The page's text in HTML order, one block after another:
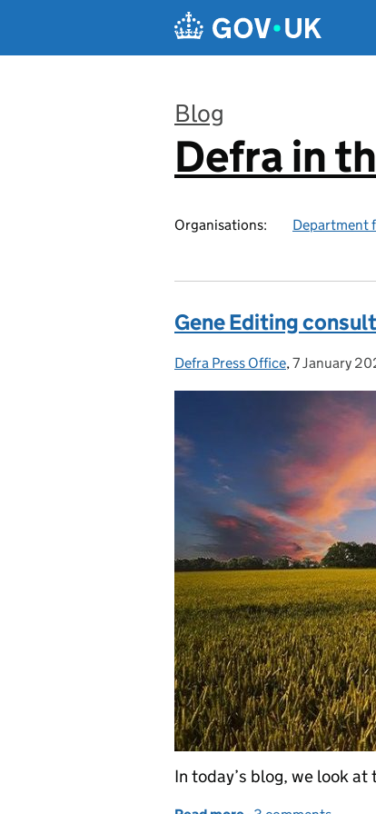
Blog
:
Defra in
Organisations: Department
Gene Editing
Posted by:
Defra Press Office, Posted on:
7 January
In today’s blog, we look